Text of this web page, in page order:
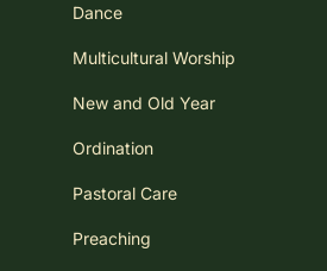
Dance
Multicultural Worship
New and Old Year
Ordination
Pastoral Care
Preaching